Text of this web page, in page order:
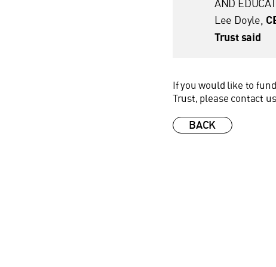
AND
Lee Doyle,
Trust said
If you would like to
Trust, please contact
BACK